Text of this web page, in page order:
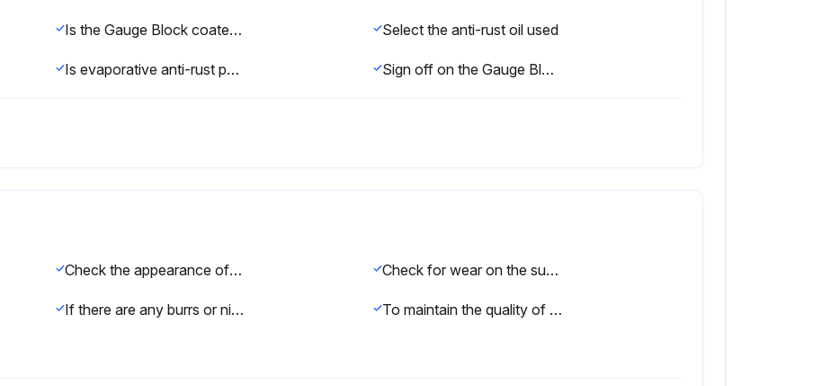
Is the Gauge Block coated with anti-rust oil? Select the anti-rust oil used
Is evaporative anti-rust paper placed into the storage case? Sign off on the Gauge Block cleaning
Check the appearance of the Gauge Block for dirt/dust, scratches, and wear Check for wear on the surfaces for wringing using an optical flat to check for interference fringes
If there are any burrs or nicks, use a Ceraston* to remove them To maintain the quality of your Gauge Blocks, we recommend periodic calibration/inspection services provided by Mitutoyo